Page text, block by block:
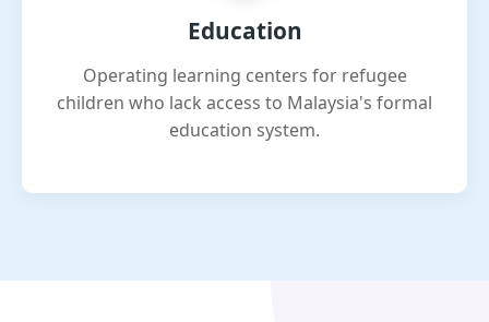
Education
Operating learning centers for refugee
children who lack access to Malaysia's formal
education system.